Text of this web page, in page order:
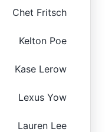
Chet Fritsch
Kelton Poe
Kase Lerow
Lexus Yow
Lauren Lee